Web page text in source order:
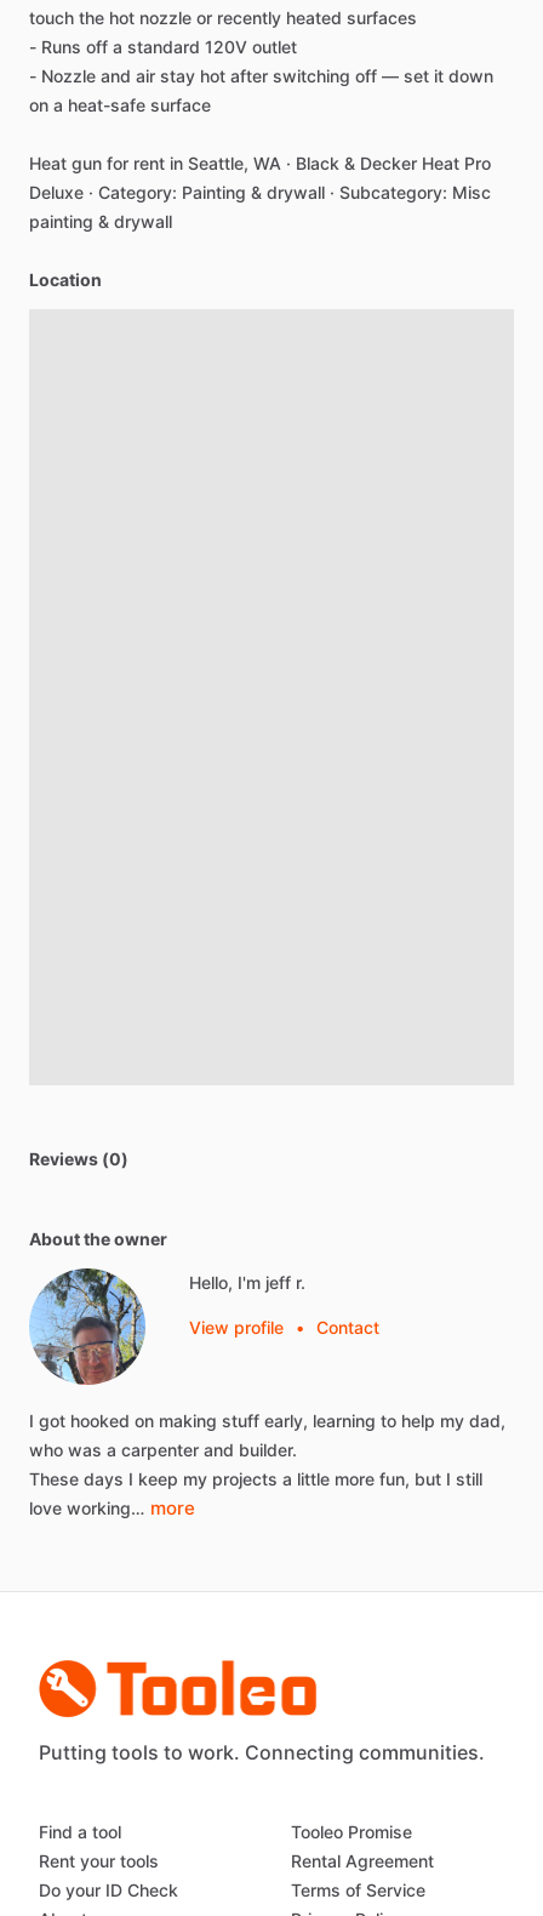
touch the hot nozzle or recently heated surfaces
- Runs off a standard 120V outlet
- Nozzle and air stay hot after switching off — set it down
on a heat-safe surface
Heat gun for rent in Seattle, WA · Black & Decker Heat Pro
Deluxe · Category: Painting & drywall · Subcategory: Misc
painting & drywall
Location
Reviews (0)
About the owner
Hello, I'm jeff r.
View profile • Contact
I got hooked on making stuff early, learning to help my dad,
who was a carpenter and builder.
These days I keep my projects a little more fun, but I still
love working… more
Putting tools to work. Connecting communities.
Find a tool
Rent your tools
Do your ID Check
Tooleo Promise
Rental Agreement
Terms of Service